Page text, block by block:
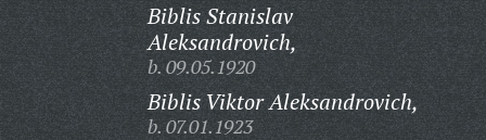
Biblis Stanislav
Aleksandrovich,
b. 09.05.1920
Biblis Viktor Aleksandrovich,
b. 07.01.1923